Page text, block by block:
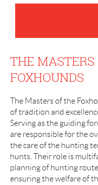
THE MASTERS
FOXHOUNDS
The Masters of the
of tradition and
Serving as the guiding
are responsible for the
the care of the hunting
hunts. Their role is
planning of hunting
ensuring the welfare of